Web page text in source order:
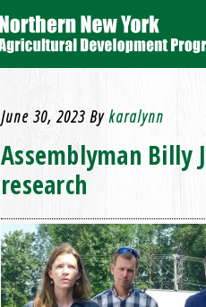
June 30, 2023 Bykaralynn
Assemblyman Billy
research